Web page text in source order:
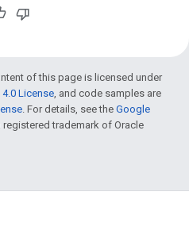
of this page is licensed under
License, and code samples are
. For details, see the Google
registered trademark of Oracle